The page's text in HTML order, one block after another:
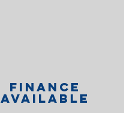
Finance
Available